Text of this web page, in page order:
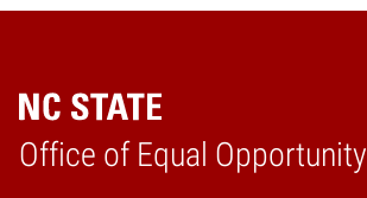
Office of Equal Opportunity
Home